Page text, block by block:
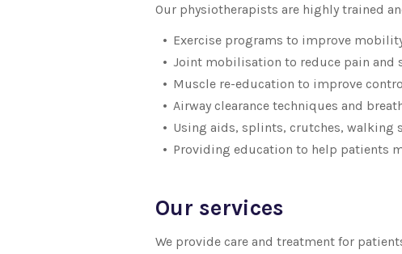
Our physiotherapists are highly trained
Exercise programs to improve
Joint mobilisation to reduce pain and
Muscle re-education to improve
Airway clearance techniques and
Using aids, splints, crutches, walking
Providing education to help patients
Our services
We provide care and treatment for